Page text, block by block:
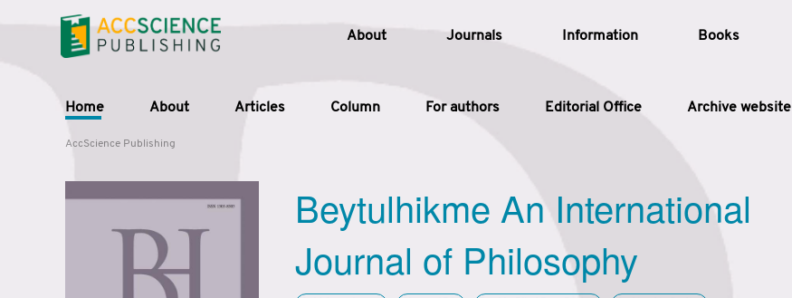
About Journals Information Books
Home About Articles Column For authors Editorial Office Archive website
Article Types
AccScience Publishing
Beytulhikme An International
Journal of Philosophy